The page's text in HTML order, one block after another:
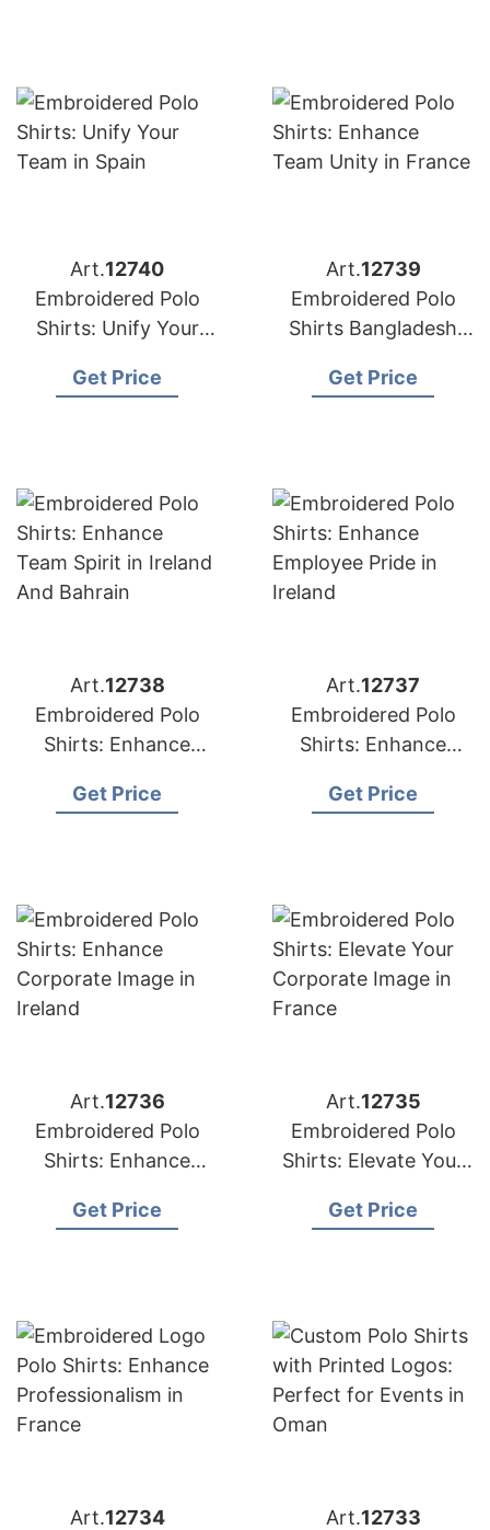
Art.12740
Embroidered Polo
Shirts: Unify Your
Get Price
Art.12739
Embroidered Polo
Shirts Bangladesh
Get Price
Art.12738
Embroidered Polo
Shirts: Enhance
and Bahrain
Get Price
Art.12737
Embroidered Polo
Shirts: Enhance
Ireland
Get Price
Art.12736
Embroidered Polo
Shirts: Enhance
Ireland
Get Price
Art.12735
Embroidered Polo
Shirts: Elevate Your
France
Get Price
Art.12734
Art.12733